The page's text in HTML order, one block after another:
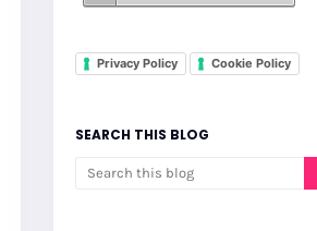
Privacy Policy Cookie Policy
SEARCH THIS BLOG